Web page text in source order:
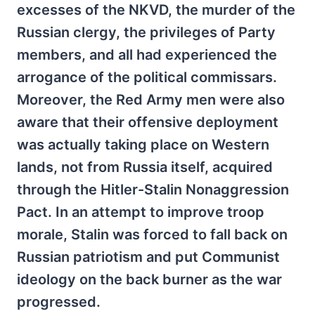
excesses of the NKVD, the murder of the
Russian clergy, the privileges of Party
members, and all had experienced the
arrogance of the political commissars.
Moreover, the Red Army men were also
aware that their offensive deployment
was actually taking place on Western
lands, not from Russia itself, acquired
through the Hitler-Stalin Nonaggression
Pact. In an attempt to improve troop
morale, Stalin was forced to fall back on
Russian patriotism and put Communist
ideology on the back burner as the war
progressed.